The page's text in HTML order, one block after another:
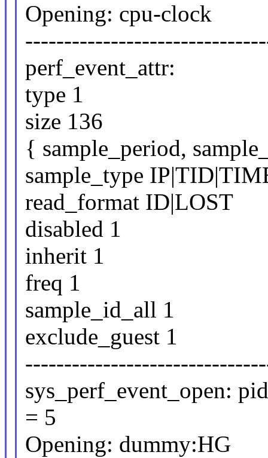
Opening: cpu-clock
perf_event_attr:
type 1
size 136
{ sample_period,
sample_type
read_format ID|LOST
disabled 1
inherit 1
freq 1
sample_id_all 1
exclude_guest 1
sys_perf_event_open:
= 5
Opening: dummy:HG